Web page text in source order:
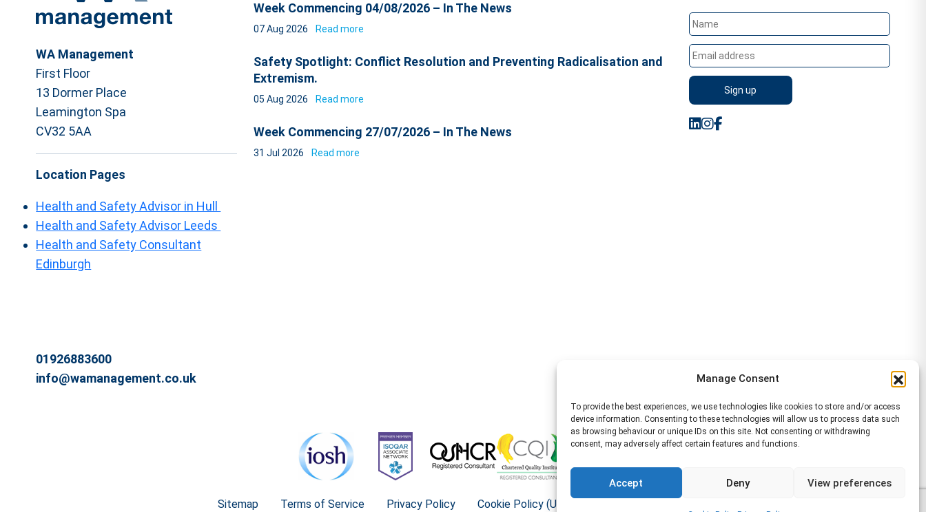
Manage Consent
To provide the best experiences, we use technologies like cookies to store and/or access
device information. Consenting to these technologies will allow us to process data such
as browsing behaviour or unique IDs on this site. Not consenting or withdrawing
consent, may adversely affect certain features and functions.
Accept Deny View preferences
WA Management
First Floor
13 Dormer Place
Leamington Spa
CV32 5AA
Location Pages
Health and Safety Advisor in Hull
Health and Safety Advisor Leeds
Health and Safety Consultant
Edinburgh
01926883600
info@wamanagement.co.uk
Week Commencing 04/08/2026 – In The News
07 Aug 2026 Read more
Safety Spotlight: Conflict Resolution and Preventing Radicalisation and
Extremism.
05 Aug 2026 Read more
Week Commencing 27/07/2026 – In The News
31 Jul 2026 Read more
Sitemap Terms of Service Privacy Policy Cookie Policy (UK)